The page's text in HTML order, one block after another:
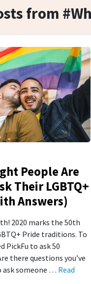
from
People Are
Their LGBTQ+
Answers)
2020 marks the 50th
Pride traditions. To
PickFu to ask 50
there questions you’ve
ask someone … Read